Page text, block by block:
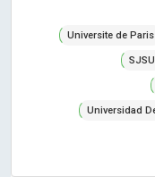
Universite de Paris
Universidad